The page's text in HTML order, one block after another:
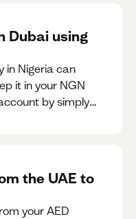
Dubai using
in Nigeria can
it in your NGN
by simply
the UAE to
your AED